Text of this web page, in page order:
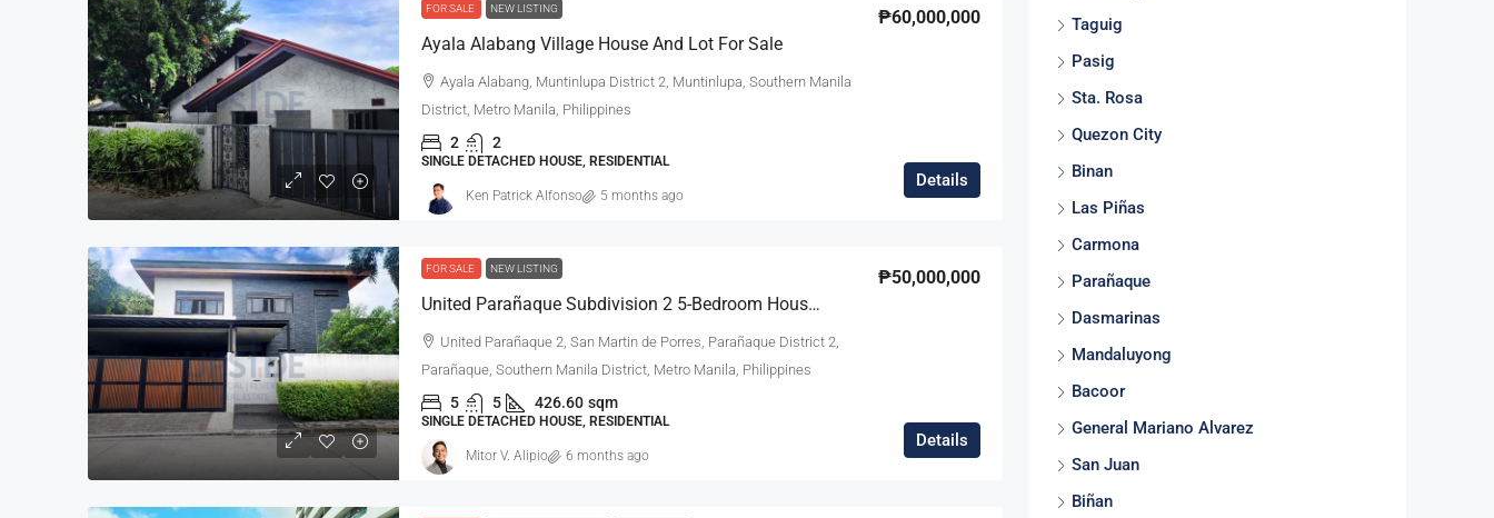
FOR SALE NEW LISTING
Ayala Alabang Village House And Lot For Sale
₱60,000,000
Ayala Alabang, Muntinlupa District 2, Muntinlupa, Southern Manila
District, Metro Manila, Philippines
2 2
SINGLE DETACHED HOUSE, RESIDENTIAL
Details
Ken Patrick Alfonso 5 months ago
FOR SALE NEW LISTING
United Parañaque Subdivision 2 5-Bedroom House For Sale
₱50,000,000
United Parañaque 2, San Martin de Porres, Parañaque District 2,
Parañaque, Southern Manila District, Metro Manila, Philippines
5 5 426.60 sqm
SINGLE DETACHED HOUSE, RESIDENTIAL
Details
Mitor V. Alipio 6 months ago
Taguig
Pasig
Sta. Rosa
Quezon City
Binan
Las Piñas
Carmona
Parañaque
Dasmarinas
Mandaluyong
Bacoor
General Mariano Alvarez
San Juan
Biñan